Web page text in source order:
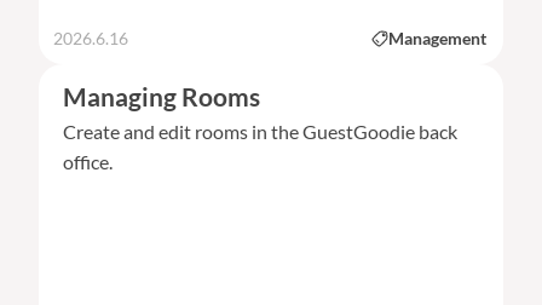
2026.6.16 Management
Managing Rooms
Create and edit rooms in the GuestGoodie back
office.